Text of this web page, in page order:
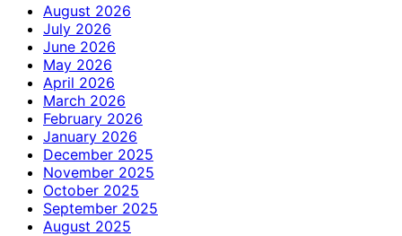
August 2026
July 2026
June 2026
May 2026
April 2026
March 2026
February 2026
January 2026
December 2025
November 2025
October 2025
September 2025
August 2025